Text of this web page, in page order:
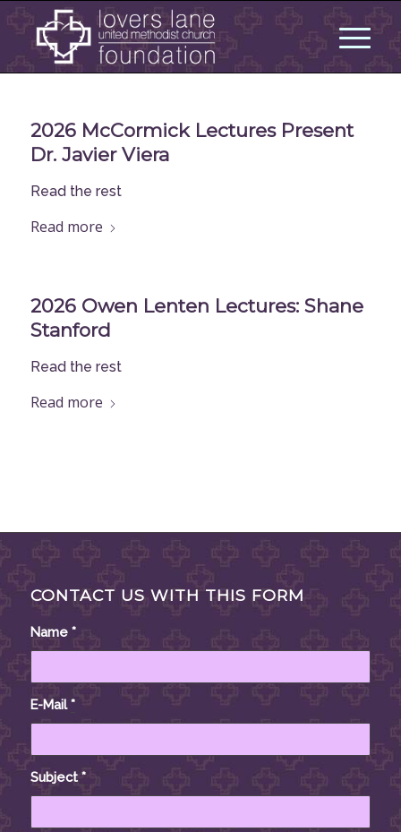
2026 McCormick Lectures Present
Dr. Javier Viera
Read the rest
Read more
2026 Owen Lenten Lectures: Shane
Stanford
Read the rest
Read more
CONTACT US WITH THIS FORM
Name *
E-Mail*
Subject*